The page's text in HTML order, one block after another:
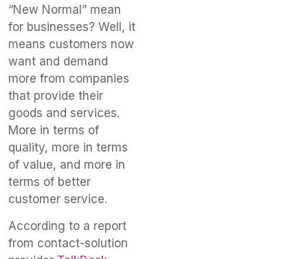
“New Normal” mean
for businesses? Well, it
means customers now
want and demand
more from companies
that provide their
goods and services.
More in terms of
quality, more in terms
of value, and more in
terms of better
customer service.
According to a report
from contact-solution